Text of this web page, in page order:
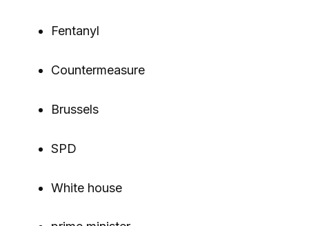
Fentanyl
Countermeasure
Brussels
SPD
White house